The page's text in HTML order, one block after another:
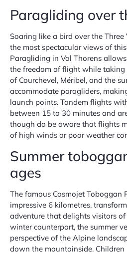
Paragliding over
Soaring like a bird over the
the most spectacular views of
Paragliding in Val Thorens
the freedom of flight while
of Courchevel, Méribel, and the
accommodate paragliders,
launch points. Tandem flights
between 15 to 30 minutes and
though do be aware that flights
of high winds or poor weather
Summer
ages
The famous Cosmojet Toboggan
impressive 6 kilometres,
adventure that delights visitors
winter counterpart, the summer
perspective of the Alpine
down the mountainside.